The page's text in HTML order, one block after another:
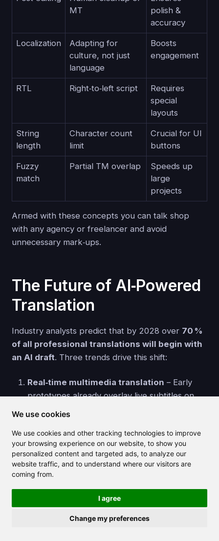
We use cookies
We use cookies and other tracking technologies to improve
your browsing experience on our website, to show you
personalized content and targeted ads, to analyze our
website traffic, and to understand where our visitors are
coming from.
I agree
Change my preferences
MT
polish &
accuracy
Localization
Adapting for
culture, not just
language
Boosts
engagement
RTL Right‑to‑left script
Requires
special
layouts
String
length
Character count
limit
Crucial for UI
buttons
Fuzzy
match
Partial TM overlap
Speeds up
large
projects
Armed with these concepts you can talk shop
with any agency or freelancer and avoid
unnecessary mark‑ups.
The Future of AI‑Powered
Translation
Industry analysts predict that by 2028 over 70 %
of all professional translations will begin with
an AI draft. Three trends drive this shift:
Real‑time multimedia translation – Early
prototypes already overlay live subtitles on
movement.
Domain‑specialised LLMs– Finance‑tuned
or medical‑tuned models will slash error rates
in high‑stakes documents, reducing
post‑editing time for experts.
Edge computing & privacy
Apple's Neural Engine grow, on‑device